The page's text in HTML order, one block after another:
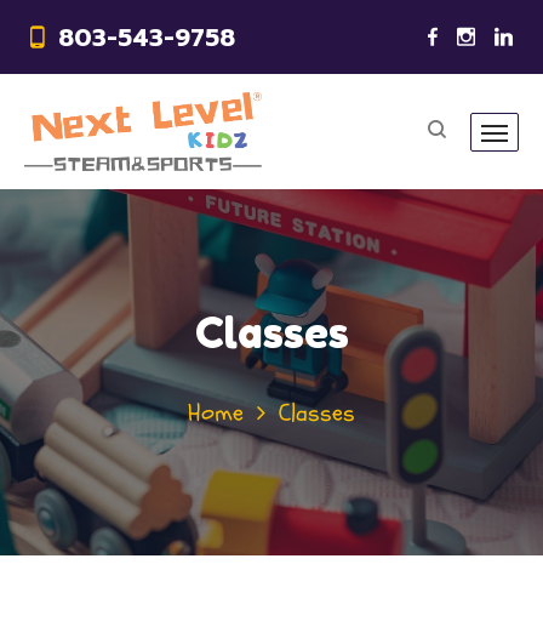
803-543-9758
Classes
Home Classes